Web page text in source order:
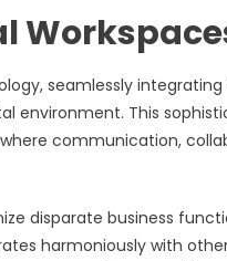
seamlessly
environment. This
communication,
disparate business
harmoniously with